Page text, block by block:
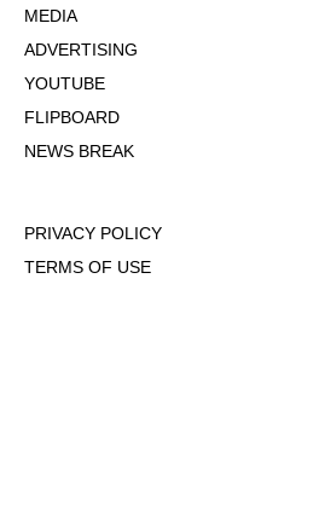
MEDIA
ADVERTISING
YOUTUBE
FLIPBOARD
NEWS BREAK
PRIVACY POLICY
TERMS OF USE